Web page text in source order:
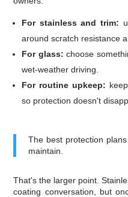
For stainless and trim:
around scratch resistance
For glass: choose
wet-weather driving.
For routine upkeep:
so protection doesn't
The best protection
maintain.
That's the larger point.
coating conversation, but